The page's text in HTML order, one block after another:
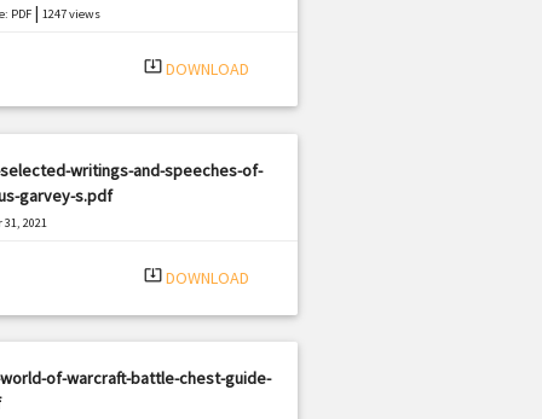
PDF| 1247 views
system_update_alt DOWNLOAD
writings-and-speeches-of-
garvey-s.pdf
2021
system_update_alt DOWNLOAD
of-warcraft-battle-chest-guide-